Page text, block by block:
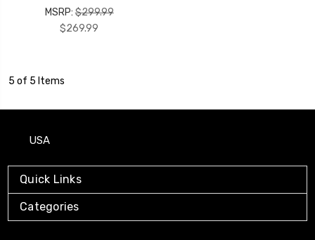
MSRP:$299.99
$269.99
5 of 5 Items
USA
Quick Links
Categories